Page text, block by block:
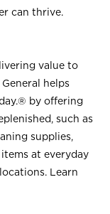
can thrive.
value to
helps
by offering
such as
supplies,
items at everyday
Learn